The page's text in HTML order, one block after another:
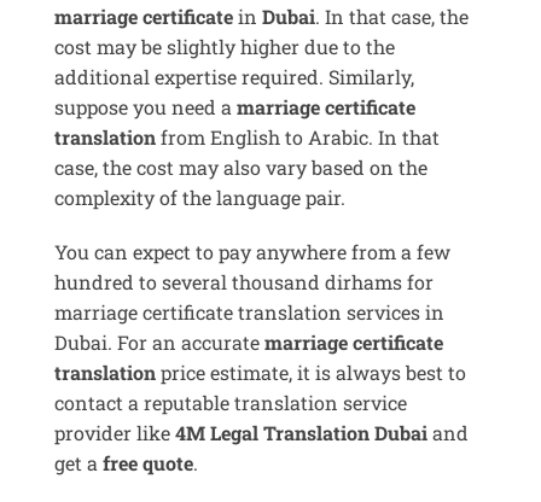
marriage certificatein Dubai. In that case, the
cost may be slightly higher due to the
additional expertise required. Similarly,
suppose you need a marriage certificate
translationfrom English to Arabic. In that
case, the cost may also vary based on the
complexity of the language pair.
You can expect to pay anywhere from a few
hundred to several thousand dirhams for
marriage certificate translation services in
Dubai. For an accuratemarriage certificate
translationprice estimate, it is always best to
contact a reputable translation service
provider like4M Legal Translation Dubaiand
get a free quote.